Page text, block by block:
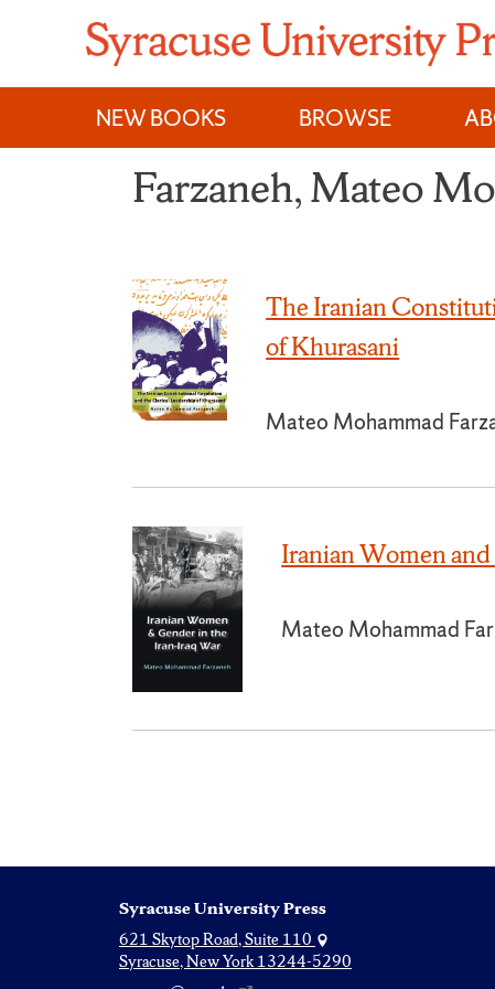
content
NEW BOOKS
BROWSE
Farzaneh, Mateo
The Iranian
of Khurasani
Mateo Mohammad
Iranian Women
Mateo Mohammad
Syracuse University Press
621 Skytop Road, Suite 110
Syracuse, New York 13244-5290